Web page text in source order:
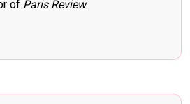
of Paris Review.